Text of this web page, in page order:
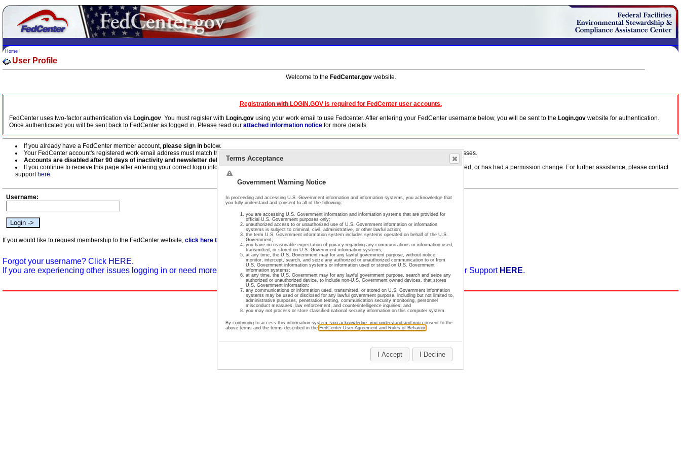
Home
User Profile
Welcome to the FedCenter.govwebsite.
Registration with LOGIN.GOV is required for FedCenter user accounts.
FedCenter uses two-factor authentication via Login.gov. You must register with Login.gov using your work email to use Fedcenter. After entering your FedCenter username below, you will be sent to the Login.gov website for authentication.
Once authenticated you will be sent back to FedCenter as logged in. Please read our attached information notice for more details.
If you already have a FedCenter member account, please sign in below.
Your FedCenter account's registered work email address must match the work email address in your Login.gov profile. Do not use aliases or DoD persona addresses.
Accounts are disabled after 90 days of inactivity and newsletter delivery will cease.
If you continue to receive this page after entering your correct login information, the document or page you are requesting access to has been either deleted, moved, or has had a permission change. For further assistance, please contact
support here.
Username:
If you would like to request membership to the FedCenter website, click here to register online for an account or review our membership policies
Forgot your username? Click HERE.
If you are experiencing other issues logging in or need more information regarding FedCenter accounts, please contact FedCenter Support HERE.
Home About Us Site Map Important Notices Privacy Contact Us
Last Updated: July 29, 2025
Terms Acceptance
Government Warning Notice
In proceeding and accessing U.S. Government information and information systems, you acknowledge that
you fully understand and consent to all of the following:
you are accessing U.S. Government information and information systems that are provided for
official U.S. Government purposes only;
unauthorized access to or unauthorized use of U.S. Government information or information
systems is subject to criminal, civil, administrative, or other lawful action;
the term U.S. Government information system includes systems operated on behalf of the U.S.
Government;
you have no reasonable expectation of privacy regarding any communications or information used,
transmitted, or stored on U.S. Government information systems;
at any time, the U.S. Government may for any lawful government purpose, without notice,
monitor, intercept, search, and seize any authorized or unauthorized communication to or from
U.S. Government information systems or information used or stored on U.S. Government
information systems;
at any time, the U.S. Government may for any lawful government purpose, search and seize any
authorized or unauthorized device, to include non-U.S. Government owned devices, that stores
U.S. Government information;
any communications or information used, transmitted, or stored on U.S. Government information
systems may be used or disclosed for any lawful government purpose, including but not limited to,
administrative purposes, penetration testing, communication security monitoring, personnel
misconduct measures, law enforcement, and counterintelligence inquiries; and
you may not process or store classified national security information on this computer system.
By continuing to access this information system, you acknowledge, you understand and you consent to the
above terms and the terms described in theFedCenter User Agreement and Rules of Behavior
I Accept I Decline